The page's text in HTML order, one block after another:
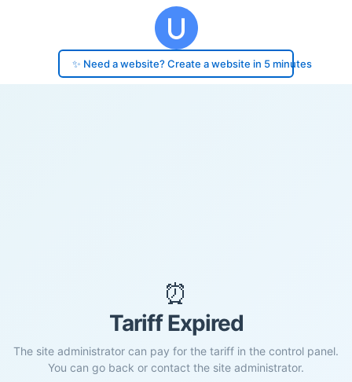
✨ Need a website? Create a website in 5 minutes
⏰
Tariff Expired
The site administrator can pay for the tariff in the control panel.
You can go back or contact the site administrator.